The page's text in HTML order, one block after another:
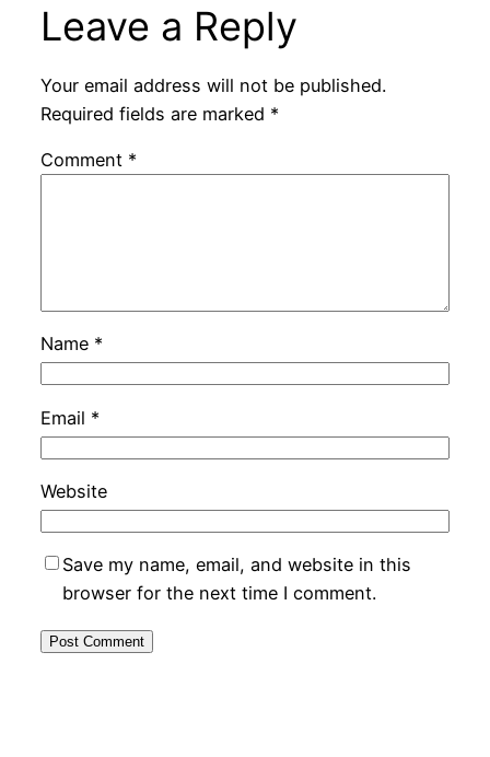
Leave a Reply
Your email address will not be published.
Required fields are marked *
Comment *
Name *
Email *
Website
Save my name, email, and website in this
browser for the next time I comment.